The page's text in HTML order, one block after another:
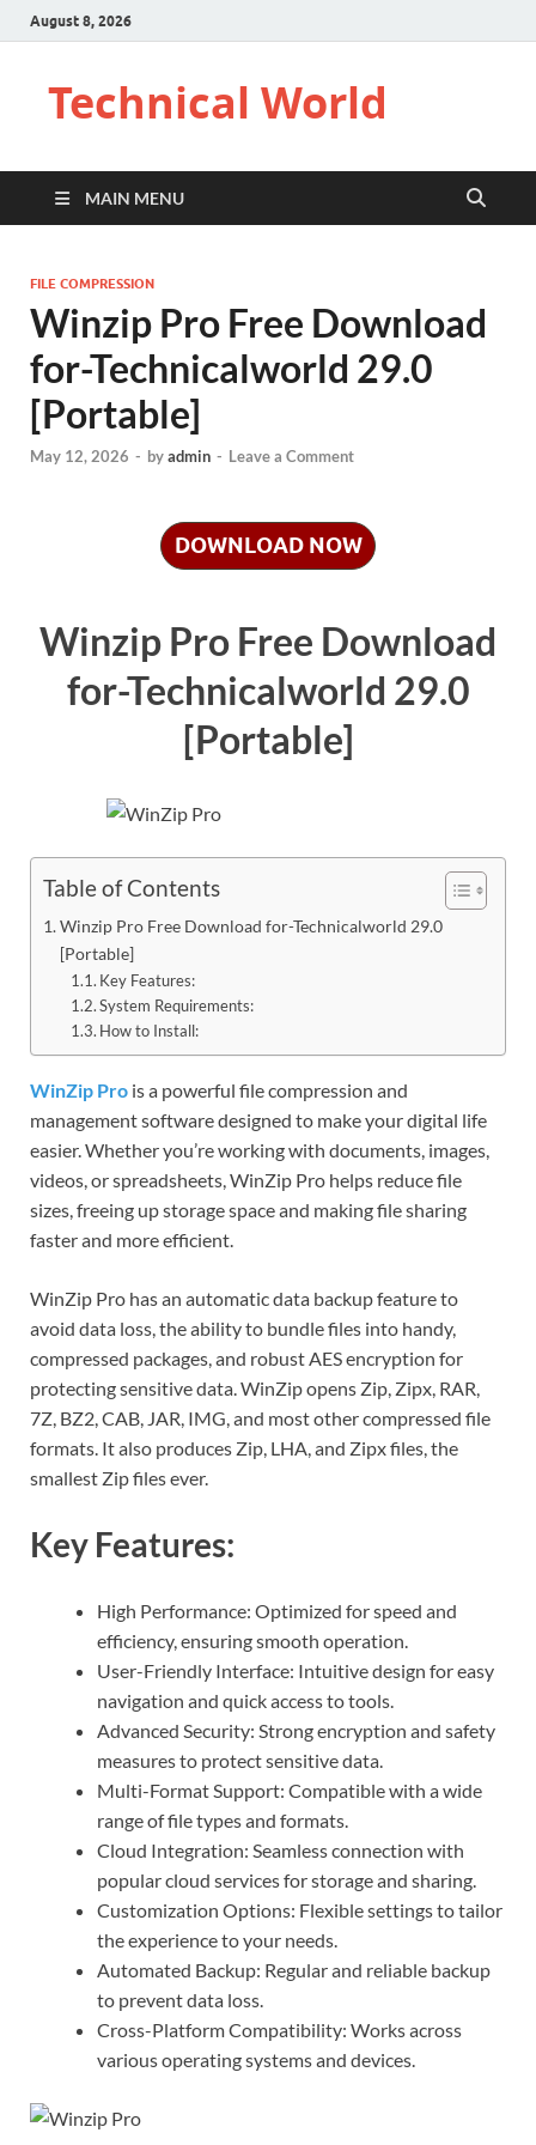
August 8, 2026
Technical World
MAIN MENU
FILE COMPRESSION
Winzip Pro Free Download
for-Technicalworld 29.0
[Portable]
May 12, 2026 - byadmin - Leave a Comment
DOWNLOAD NOW
Winzip Pro Free Download
for-Technicalworld 29.0
[Portable]
Table of Contents
Winzip Pro Free Download for-Technicalworld 29.0
[Portable]
Key Features:
System Requirements:
How to Install:
WinZip Pro is a powerful file compression and
management software designed to make your digital life
easier. Whether you’re working with documents, images,
videos, or spreadsheets, WinZip Pro helps reduce file
sizes, freeing up storage space and making file sharing
faster and more efficient.
WinZip Pro has an automatic data backup feature to
avoid data loss, the ability to bundle files into handy,
compressed packages, and robust AES encryption for
protecting sensitive data. WinZip opens Zip, Zipx, RAR,
7Z, BZ2, CAB, JAR, IMG, and most other compressed file
formats. It also produces Zip, LHA, and Zipx files, the
smallest Zip files ever.
Key Features:
High Performance: Optimized for speed and
efficiency, ensuring smooth operation.
User-Friendly Interface: Intuitive design for easy
navigation and quick access to tools.
Advanced Security: Strong encryption and safety
measures to protect sensitive data.
Multi-Format Support: Compatible with a wide
range of file types and formats.
Cloud Integration: Seamless connection with
popular cloud services for storage and sharing.
Customization Options: Flexible settings to tailor
the experience to your needs.
Automated Backup: Regular and reliable backup
to prevent data loss.
Cross-Platform Compatibility: Works across
various operating systems and devices.